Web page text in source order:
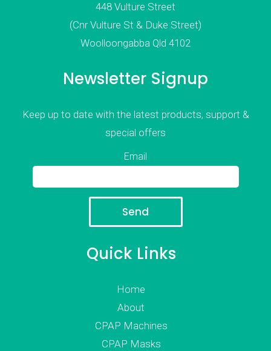
448 Vulture Street
(Cnr Vulture St & Duke Street)
Woolloongabba Qld 4102
Newsletter Signup
Keep up to date with the latest products, support &
special offers
Email
Quick Links
Home
About
CPAP Machines
CPAP Masks